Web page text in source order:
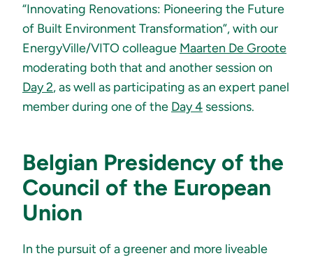
“Innovating Renovations: Pioneering the Future
of Built Environment Transformation”, with our
EnergyVille/VITO colleague Maarten De Groote
moderating both that and another session on
Day 2, as well as participating as an expert panel
member during one of the Day 4 sessions.
Belgian Presidency of the
Council of the European
Union
In the pursuit of a greener and more liveable